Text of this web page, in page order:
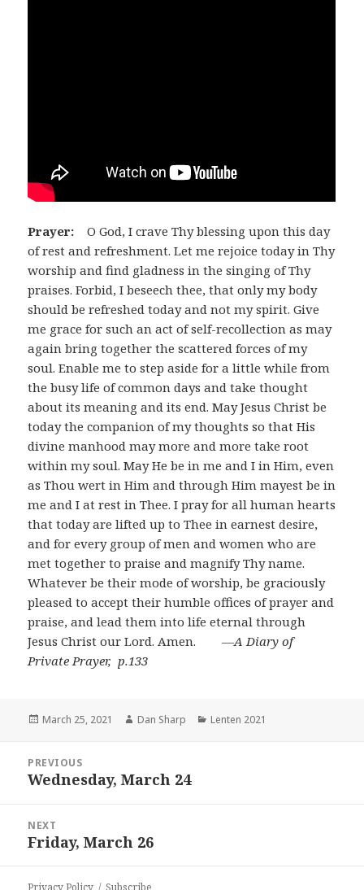
Prayer:
O God, I crave Thy blessing upon this day
of rest and refreshment. Let me rejoice today in Thy
worship and find gladness in the singing of Thy
praises. Forbid, I beseech thee, that only my body
should be refreshed today and not my spirit. Give
me grace for such an act of self-recollection as may
again bring together the scattered forces of my
soul. Enable me to step aside for a little while from
the busy life of common days and take thought
about its meaning and its end. May Jesus Christ be
today the companion of my thoughts so that His
divine manhood may more and more take root
within my soul. May He be in me and I in Him, even
as Thou wert in Him and through Him mayest be in
me and I at rest in Thee. I pray for all human hearts
that today are lifted up to Thee in earnest desire,
and for every group of men and women who are
met together to praise and magnify Thy name.
Whatever be their mode of worship, be graciously
pleased to accept their humble offices of prayer and
praise, and lead them into life eternal through
Jesus Christ our Lord. Amen. ―A Diary of
Private Prayer, p.133
Posted
March 25, 2021 Author
Dan Sharp Categories
Lenten 2021
navigation
PREVIOUS
Previous
Wednesday, March 24
NEXT
Next
Friday, March 26